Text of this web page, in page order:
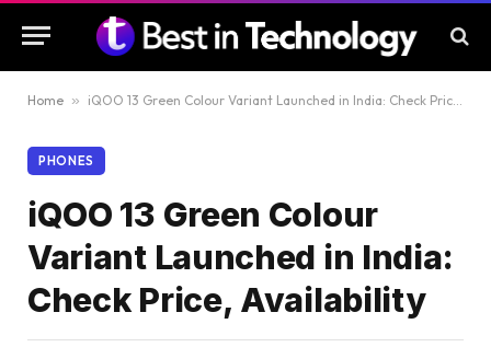
Home » iQOO 13 Green Colour Variant Launched in India: Check Price, Availability
PHONES
iQOO 13 Green Colour
Variant Launched in India:
Check Price, Availability